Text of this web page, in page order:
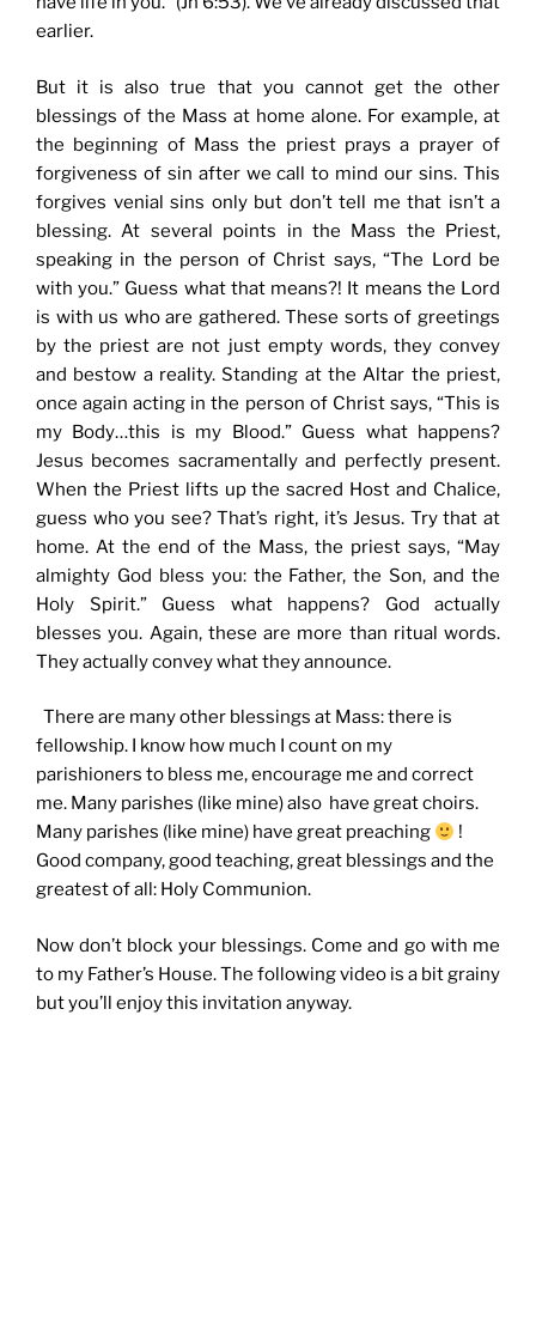
earlier.
But it is also true that you cannot get the other
blessings of the Mass at home alone. For example, at
the beginning of Mass the priest prays a prayer of
forgiveness of sin after we call to mind our sins. This
forgives venial sins only but don’t tell me that isn’t a
blessing. At several points in the Mass the Priest,
speaking in the person of Christ says, “The Lord be
with you.” Guess what that means?! It means the Lord
is with us who are gathered. These sorts of greetings
by the priest are not just empty words, they convey
and bestow a reality. Standing at the Altar the priest,
once again acting in the person of Christ says, “This is
my Body…this is my Blood.” Guess what happens?
Jesus becomes sacramentally and perfectly present.
When the Priest lifts up the sacred Host and Chalice,
guess who you see? That’s right, it’s Jesus. Try that at
home. At the end of the Mass, the priest says, “May
almighty God bless you: the Father, the Son, and the
Holy Spirit.” Guess what happens? God actually
blesses you. Again, these are more than ritual words.
They actually convey what they announce.
There are many other blessings at Mass: there is
fellowship. I know how much I count on my
parishioners to bless me, encourage me and correct
me. Many parishes (like mine) also have great choirs.
Many parishes (like mine) have great preaching
!
Good company, good teaching, great blessings and the
greatest of all: Holy Communion.
Now don’t block your blessings. Come and go with me
to my Father’s House. The following video is a bit grainy
but you’ll enjoy this invitation anyway.